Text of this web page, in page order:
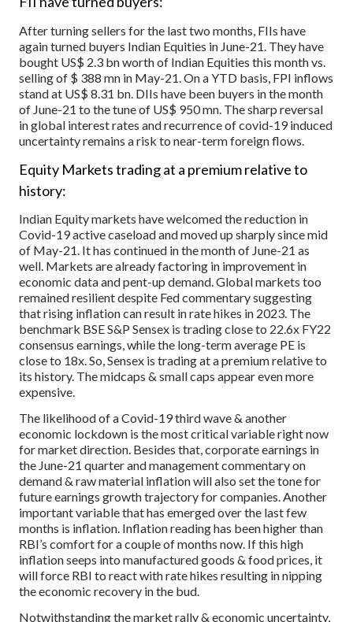
After turning sellers for the last two months, FIIs have
again turned buyers Indian Equities in June-21. They have
bought US$ 2.3 bn worth of Indian Equities this month vs.
selling of $ 388 mn in May-21. On a YTD basis, FPI inflows
stand at US$ 8.31 bn. DIIs have been buyers in the month
of June-21 to the tune of US$ 950 mn. The sharp reversal
in global interest rates and recurrence of covid-19 induced
uncertainty remains a risk to near-term foreign flows.
Equity Markets trading at a premium relative to
history:
Indian Equity markets have welcomed the reduction in
Covid-19 active caseload and moved up sharply since mid
of May-21. It has continued in the month of June-21 as
well. Markets are already factoring in improvement in
economic data and pent-up demand. Global markets too
remained resilient despite Fed commentary suggesting
that rising inflation can result in rate hikes in 2023. The
benchmark BSE S&P Sensex is trading close to 22.6x FY22
consensus earnings, while the long-term average PE is
close to 18x. So, Sensex is trading at a premium relative to
its history. The midcaps & small caps appear even more
expensive.
The likelihood of a Covid-19 third wave & another
economic lockdown is the most critical variable right now
for market direction. Besides that, corporate earnings in
the June-21 quarter and management commentary on
demand & raw material inflation will also set the tone for
future earnings growth trajectory for companies. Another
important variable that has emerged over the last few
months is inflation. Inflation reading has been higher than
RBI’s comfort for a couple of months now. If this high
inflation seeps into manufactured goods & food prices, it
will force RBI to react with rate hikes resulting in nipping
the economic recovery in the bud.
Notwithstanding the market rally & economic uncertainty,